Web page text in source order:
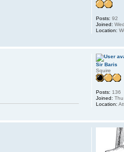
Posts: 92
Joined:
Location:
Sir Baris
Squire
Posts: 136
Joined:
Location: